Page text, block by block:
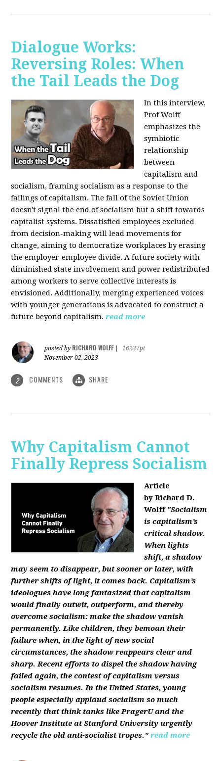
Dialogue Works:
Reversing Roles: When
the Tail Leads the Dog
In this interview,
Prof Wolff
emphasizes the
symbiotic
relationship
between
capitalism and
socialism, framing socialism as a response to the
failings of capitalism. The fall of the Soviet Union
doesn't signal the end of socialism but a shift towards
capitalist systems. Dissatisfied employees excluded
from decision-making will lead movements for
change, aiming to democratize workplaces by erasing
the employer-employee divide. A future society with
diminished state involvement and power redistributed
among workers to serve collective interests is
envisioned. Additionally, merging experienced voices
with younger generations is advocated to construct a
future beyond capitalism. read more
posted by RICHARD WOLFF
16237pt
November 02, 2023
2 COMMENTS SHARE
Why Capitalism Cannot
Finally Repress Socialism
Article
by Richard D.
Wolff "Socialism
is capitalism’s
critical shadow.
When lights
shift, a shadow
may seem to disappear, but sooner or later, with
further shifts of light, it comes back. Capitalism’s
ideologues have long fantasized that capitalism
would finally outwit, outperform, and thereby
overcome socialism: make the shadow vanish
permanently. Like children, they bemoan their
failure when, in the light of new social
circumstances, the shadow reappears clear and
sharp. Recent efforts to dispel the shadow having
failed again, the contest of capitalism versus
socialism resumes. In the United States, young
people especially applaud socialism so much
recently that think tanks like PragerU and the
Hoover Institute at Stanford University urgently
recycle the old anti-socialist tropes." read more